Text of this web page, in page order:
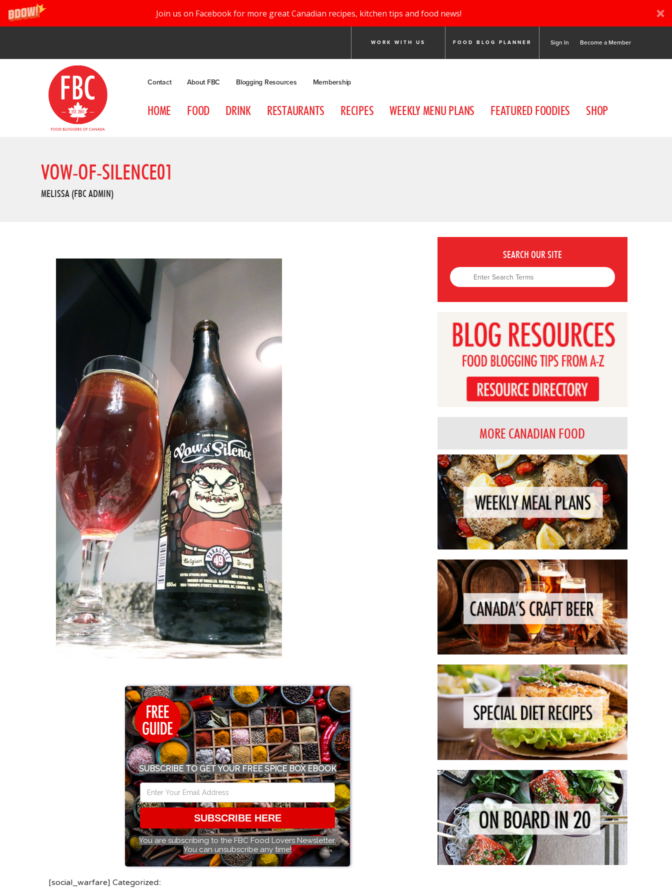
Join us on Facebook for more great Canadian recipes, kitchen tips and food news!
WORK WITH US FOOD BLOG PLANNER Sign In Become a Member
Contact About FBC Blogging Resources Membership
HOME FOOD DRINK RESTAURANTS RECIPES WEEKLY MENU PLANS FEATURED FOODIES SHOP
VOW-OF-SILENCE01
MELISSA (FBC ADMIN)
SUBSCRIBE TO GET YOUR FREE SPICE BOX EBOOK
SUBSCRIBE HERE
You are subscribing to the FBC Food Lovers Newsletter.
You can unsubscribe any time!
[social_warfare] Categorized::
SEARCH OUR SITE
MORE CANADIAN FOOD